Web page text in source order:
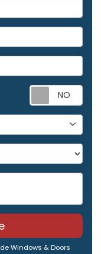
Windows & Doors